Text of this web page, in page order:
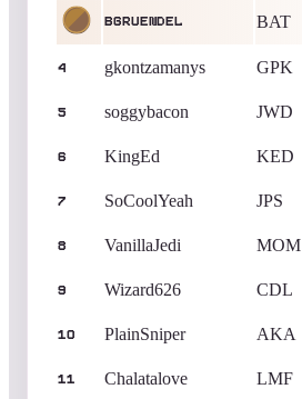
Bgruendel BAT
4 gkontzamanys GPK
5 soggybacon JWD
6 KingEd KED
7 SoCoolYeah JPS
8 VanillaJedi MOM
9 Wizard626 CDL
10 PlainSniper AKA
11 Chalatalove LMF